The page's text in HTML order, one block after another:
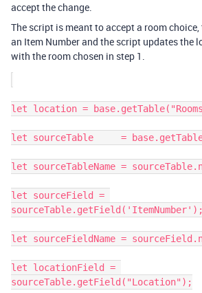
accept the change.
The script is meant to accept a room
an Item Number and the script updates the
with the room chosen in step 1.
let location =
let sourceTable     =
let sourceTableName =
let sourceField =
sourceTable.getField('ItemNumber');
let sourceFieldName =
let locationField =
sourceTable.getField("Location");